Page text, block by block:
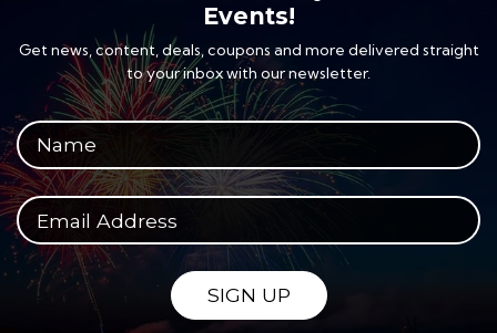
Events!
Get news, content, deals, coupons and more delivered straight
to your inbox with our newsletter.
Your full name
Your email address
SIGN UP